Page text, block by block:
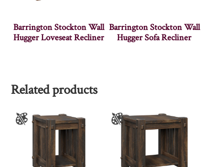
Barrington Stockton Wall
Hugger Loveseat Recliner
Barrington Stockton Wall
Hugger Sofa Recliner
Related products